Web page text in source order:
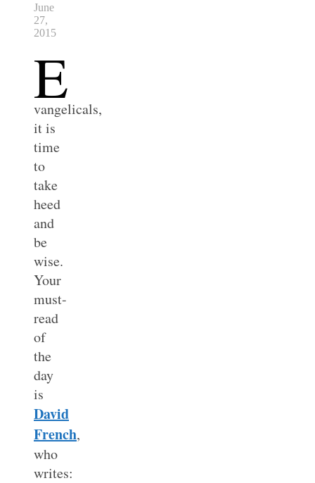
June
27,
2015
E
vangelicals,
it is
time
to
take
heed
and
be
wise.
Your
must-
read
of
the
day
is
David
French,
who
writes: